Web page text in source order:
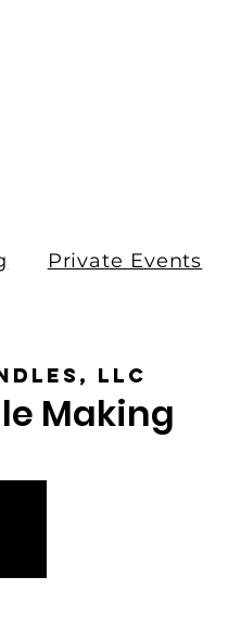
Private Events
LLC
Making